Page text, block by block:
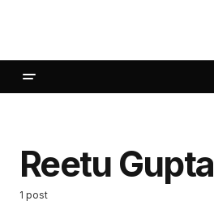
Reetu Gupta
1 post